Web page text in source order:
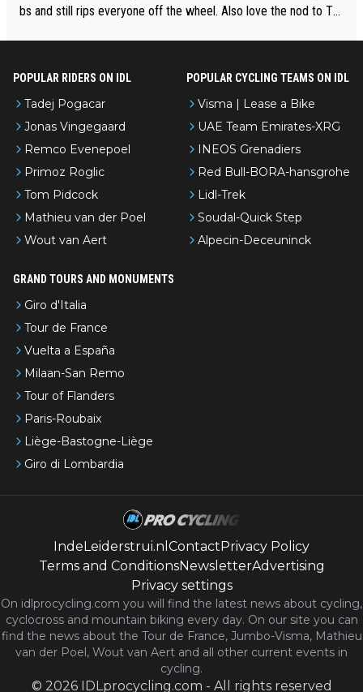
bs and still rips everyone off the wheel. Also love the nod to To
POPULAR RIDERS ON IDL
Tadej Pogacar
Jonas Vingegaard
Remco Evenepoel
Primoz Roglic
Tom Pidcock
Mathieu van der Poel
Wout van Aert
POPULAR CYCLING TEAMS ON IDL
Visma | Lease a Bike
UAE Team Emirates-XRG
INEOS Grenadiers
Red Bull-BORA-hansgrohe
Lidl-Trek
Soudal-Quick Step
Alpecin-Deceuninck
GRAND TOURS AND MONUMENTS
Giro d'Italia
Tour de France
Vuelta a España
Milaan-San Remo
Tour of Flanders
Paris-Roubaix
Liège-Bastogne-Liège
Giro di Lombardia
IndeLeiderstrui.nl ContactPrivacy Policy
Terms and ConditionsNewsletterAdvertising
Privacy settings
On idlprocycling.com you will find the latest news about cycling,
cyclocross and mountain biking every day. On our site you can
find the news about the Tour de France, Jumbo-Visma, Mathieu
van der Poel, Wout van Aert and all other current events in
cycling.
© 2026 IDLprocycling.com - All rights reserved